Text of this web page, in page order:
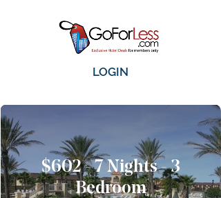
LOGIN
$602 - 7 Nights - 3
Bedroom